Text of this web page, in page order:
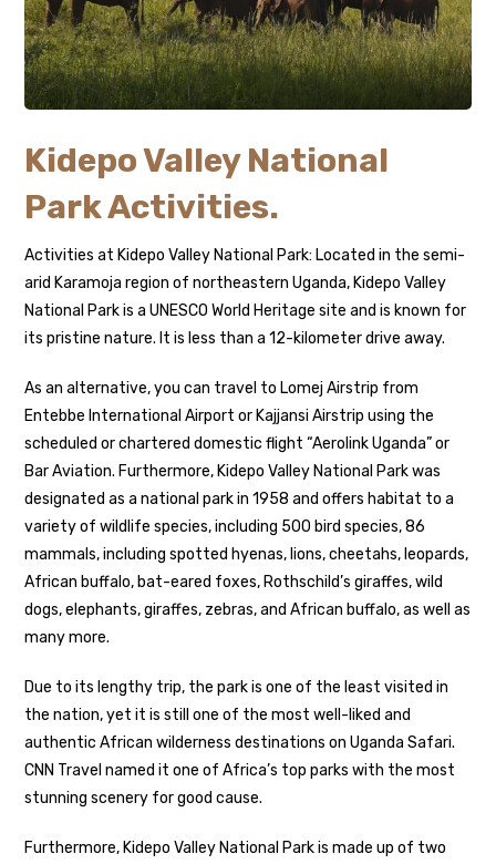
Kidepo Valley National
Park Activities.
Activities at Kidepo Valley National Park: Located in the semi-
arid Karamoja region of northeastern Uganda, Kidepo Valley
National Park is a UNESCO World Heritage site and is known for
its pristine nature. It is less than a 12-kilometer drive away.
As an alternative, you can travel to Lomej Airstrip from
Entebbe International Airport or Kajjansi Airstrip using the
scheduled or chartered domestic flight “Aerolink Uganda” or
Bar Aviation. Furthermore, Kidepo Valley National Park was
designated as a national park in 1958 and offers habitat to a
variety of wildlife species, including 500 bird species, 86
mammals, including spotted hyenas, lions, cheetahs, leopards,
African buffalo, bat-eared foxes, Rothschild’s giraffes, wild
dogs, elephants, giraffes, zebras, and African buffalo, as well as
many more.
Due to its lengthy trip, the park is one of the least visited in
the nation, yet it is still one of the most well-liked and
authentic African wilderness destinations on Uganda Safari.
CNN Travel named it one of Africa’s top parks with the most
stunning scenery for good cause.
Furthermore, Kidepo Valley National Park is made up of two